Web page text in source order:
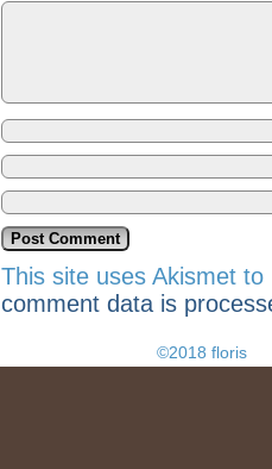
This site uses Akismet
comment data is
©2018 floris